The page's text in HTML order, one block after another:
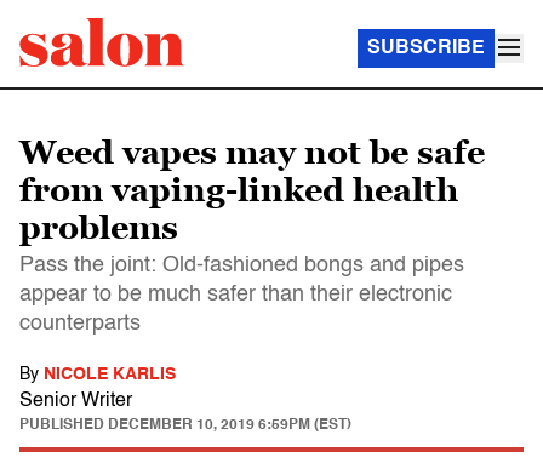
SUBSCRIBE
Weed vapes may not be safe
from vaping-linked health
problems
Pass the joint: Old-fashioned bongs and pipes
appear to be much safer than their electronic
counterparts
By NICOLE KARLIS
Senior Writer
PUBLISHED DECEMBER 10, 2019 6:59PM (EST)